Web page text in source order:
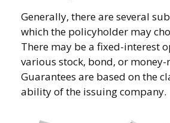
Generally, there are several
which the policyholder may
There may be a fixed-interest
various stock, bond, or money-
Guarantees are based on the
ability of the issuing company.